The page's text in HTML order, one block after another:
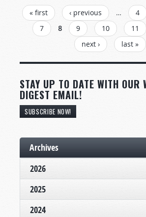
PAGES
« first ‹ previous … 4
7
8 9 10 11
next ›
last »
STAY UP TO DATE WITH OUR
DIGEST EMAIL!
SUBSCRIBE NOW!
Archives
2026
2025
2024